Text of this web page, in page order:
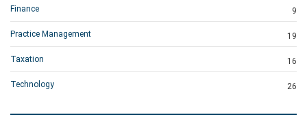
Finance 9
Practice Management 19
Taxation 16
Technology 26